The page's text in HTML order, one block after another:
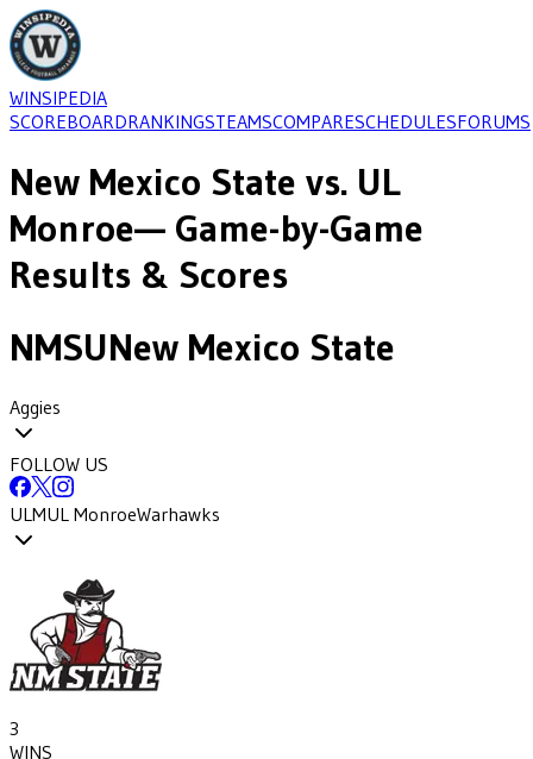
WINSIPEDIA
SCOREBOARDRANKINGSTEAMSCOMPARESCHEDULESFORUMS
New Mexico State vs. UL
Monroe— Game-by-Game
Results & Scores
NMSUNew Mexico State
Aggies
FOLLOW US
ULMUL MonroeWarhawks
3
WINS